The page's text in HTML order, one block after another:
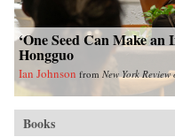
‘One Seed Can Make
Hongguo
Ian Johnson from New York Review
Books